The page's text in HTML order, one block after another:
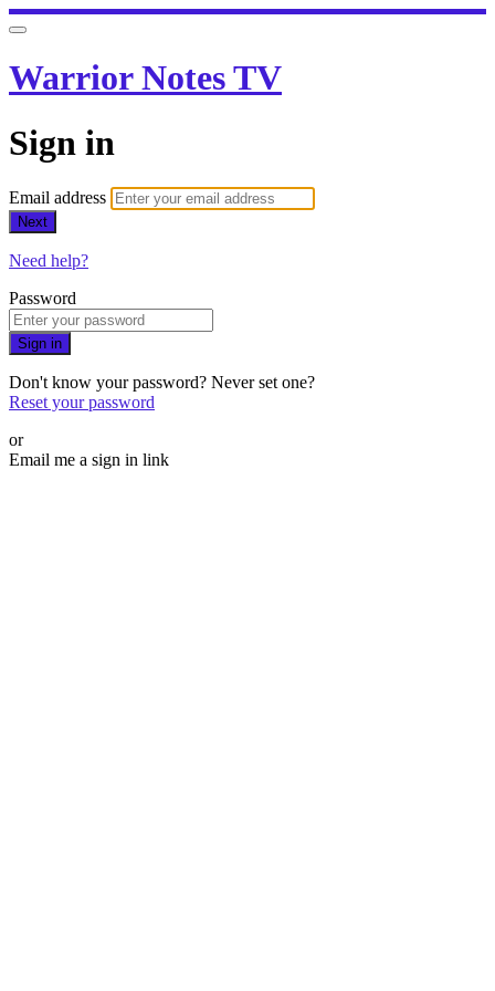
Warrior Notes TV
Sign in
Email address
Next
Need help?
Password
Sign in
Don't know your password? Never set one?
Reset your password
or
Email me a sign in link